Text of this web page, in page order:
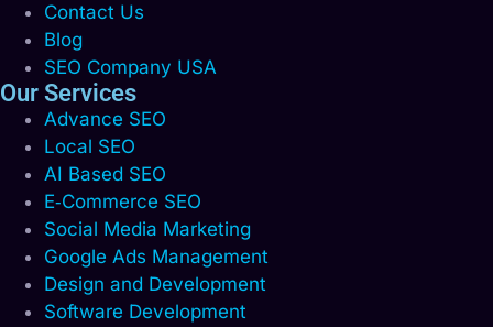
Contact Us
Blog
SEO Company USA
Our Services
Advance SEO
Local SEO
AI Based SEO
E‑Commerce SEO
Social Media Marketing
Google Ads Management
Design and Development
Software Development